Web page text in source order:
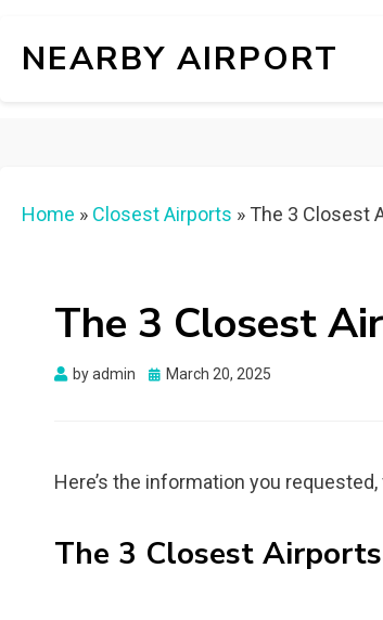
NEARBY AIRPORT
Home » Closest Airports » The 3 Closest
The 3 Closest
byadmin
Posted
March 20, 2025
Here’s the information you
The 3 Closest